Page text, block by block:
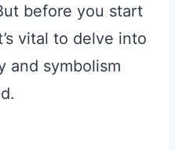
before you start
vital to delve into
and symbolism